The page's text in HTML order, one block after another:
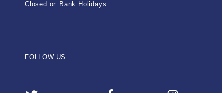
Closed on Bank Holidays
FOLLOW US